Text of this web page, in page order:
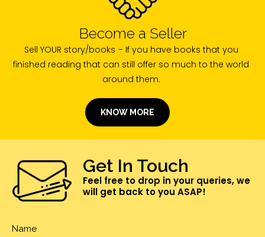
Become a Seller
Sell YOUR story/books – If you have books that you
finished reading that can still offer so much to the world
around them.
KNOW MORE
Get In Touch
Feel free to drop in your queries, we
will get back to you ASAP!